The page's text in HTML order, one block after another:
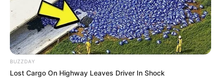
BUZZDAY
Lost Cargo On Highway Leaves Driver In Shock